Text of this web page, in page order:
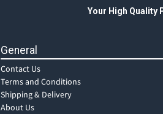
Your High Quality
General
Contact Us
Terms and Conditions
Shipping & Delivery
About Us